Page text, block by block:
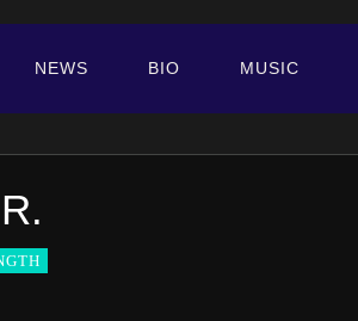
NEWS BIO MUSIC